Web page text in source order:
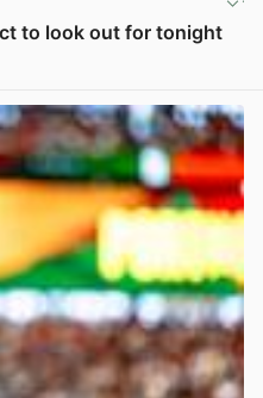
to look out for tonight